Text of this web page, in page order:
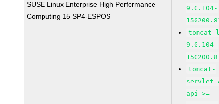
SUSE Linux Enterprise High Performance
Computing 15 SP4-ESPOS
9.0.104-
9.0.104-
tomcat-
servlet-
api >=